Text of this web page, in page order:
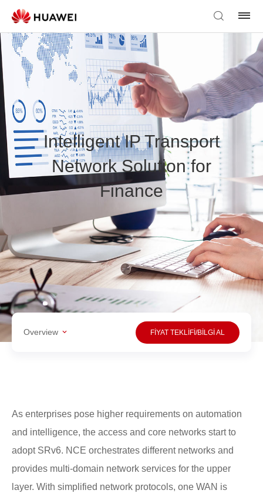
Intelligent IP Transport
Network Solution for
Finance
Overview FİYAT TEKLİFİ/BİLGİ AL
As enterprises pose higher requirements on automation
and intelligence, the access and core networks start to
adopt SRv6. NCE orchestrates different networks and
provides multi-domain network services for the upper
layer. With simplified network protocols, one WAN is